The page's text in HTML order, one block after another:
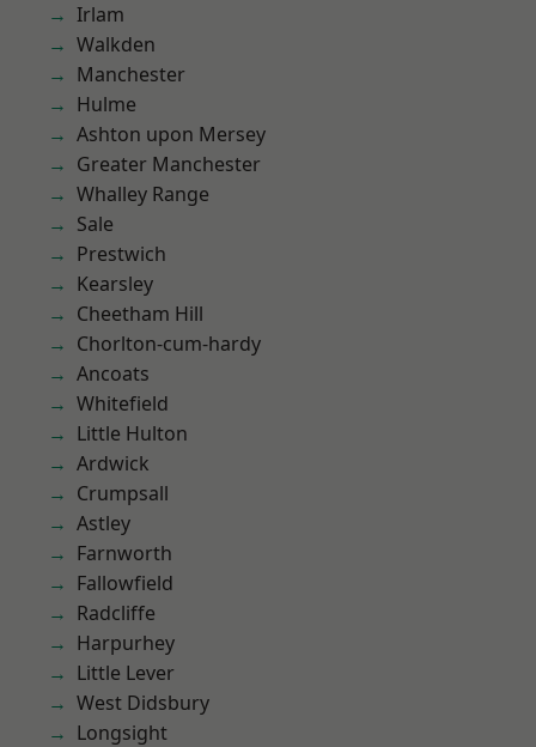
Irlam
Walkden
Manchester
Hulme
Ashton upon Mersey
Greater Manchester
Whalley Range
Sale
Prestwich
Kearsley
Cheetham Hill
Chorlton-cum-hardy
Ancoats
Whitefield
Little Hulton
Ardwick
Crumpsall
Astley
Farnworth
Fallowfield
Radcliffe
Harpurhey
Little Lever
West Didsbury
Longsight